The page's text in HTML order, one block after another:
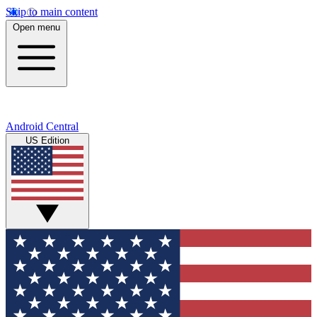
Skip to main content
Open menu
Android Central
US Edition